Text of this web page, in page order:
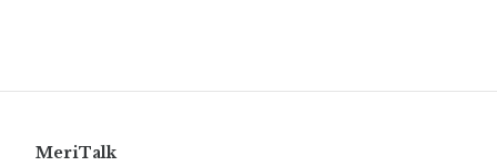
MeriTalk